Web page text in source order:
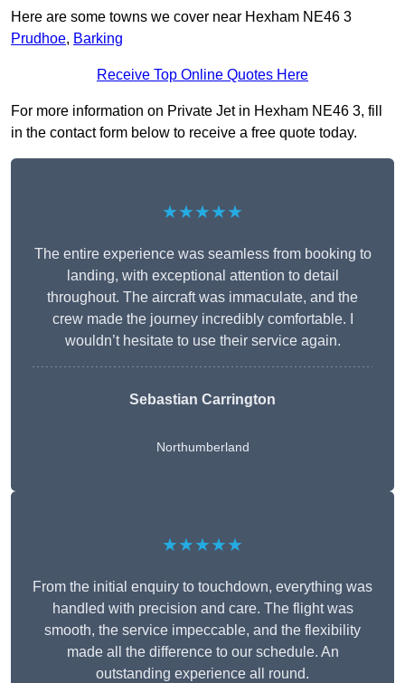
Here are some towns we cover near Hexham NE46 3
Prudhoe, Barking
Receive Top Online Quotes Here
For more information on Private Jet in Hexham NE46 3, fill
in the contact form below to receive a free quote today.
★★★★★
The entire experience was seamless from booking to
landing, with exceptional attention to detail
throughout. The aircraft was immaculate, and the
crew made the journey incredibly comfortable. I
wouldn’t hesitate to use their service again.
Sebastian Carrington
Northumberland
★★★★★
From the initial enquiry to touchdown, everything was
handled with precision and care. The flight was
smooth, the service impeccable, and the flexibility
made all the difference to our schedule. An
outstanding experience all round.